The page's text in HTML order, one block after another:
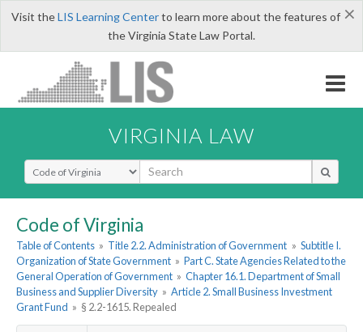
×
Visit theLIS Learning Centerto learn more about the features of
the Virginia State Law Portal.
VIRGINIA LAW
Select Search Type
Code of Virginia
Table of Contents » Title 2.2. Administration of Government » Subtitle I.
Organization of State Government » Part C. State Agencies Related to the
General Operation of Government » Chapter 16.1. Department of Small
Business and Supplier Diversity » Article 2. Small Business Investment
Grant Fund » § 2.2-1615. Repealed